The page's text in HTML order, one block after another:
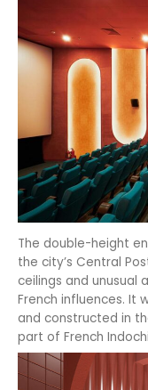
The double-height
the city’s Central
ceilings and unusual
French influences. It
and constructed in
part of French